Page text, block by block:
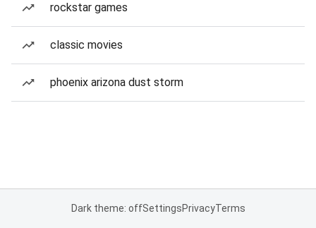
rockstar games
classic movies
phoenix arizona dust storm
Dark theme: offSettingsPrivacyTerms